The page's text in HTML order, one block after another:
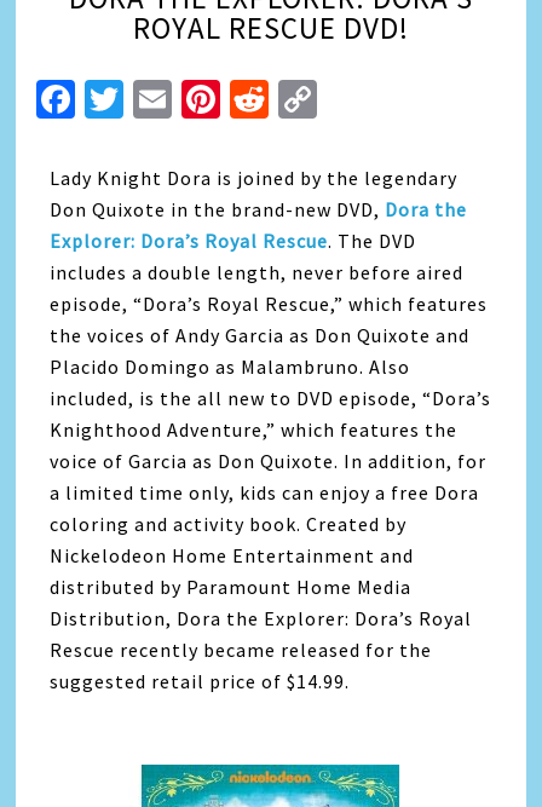
ROYAL RESCUE DVD!
Facebook
Twitter
EmailPinterest
Reddit
Lady Knight Dora is joined by the legendary
Don Quixote in the brand-new DVD, Dora the
Explorer: Dora’s Royal Rescue. The DVD
includes a double length, never before aired
episode, “Dora’s Royal Rescue,” which features
the voices of Andy Garcia as Don Quixote and
Placido Domingo as Malambruno. Also
included, is the all new to DVD episode, “Dora’s
Knighthood Adventure,” which features the
voice of Garcia as Don Quixote. In addition, for
a limited time only, kids can enjoy a free Dora
coloring and activity book. Created by
Nickelodeon Home Entertainment and
distributed by Paramount Home Media
Distribution, Dora the Explorer: Dora’s Royal
Rescue recently became released for the
suggested retail price of $14.99.